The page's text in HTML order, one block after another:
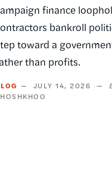
finance
bankroll
toward a
than profits.
JULY 14, 2026